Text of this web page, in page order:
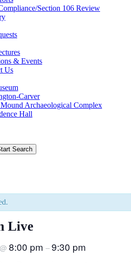
Section 106 Review
& Events
Us
Carver
Archaeological Complex
Hall
Live
@ 8:00 pm –9:30 pm